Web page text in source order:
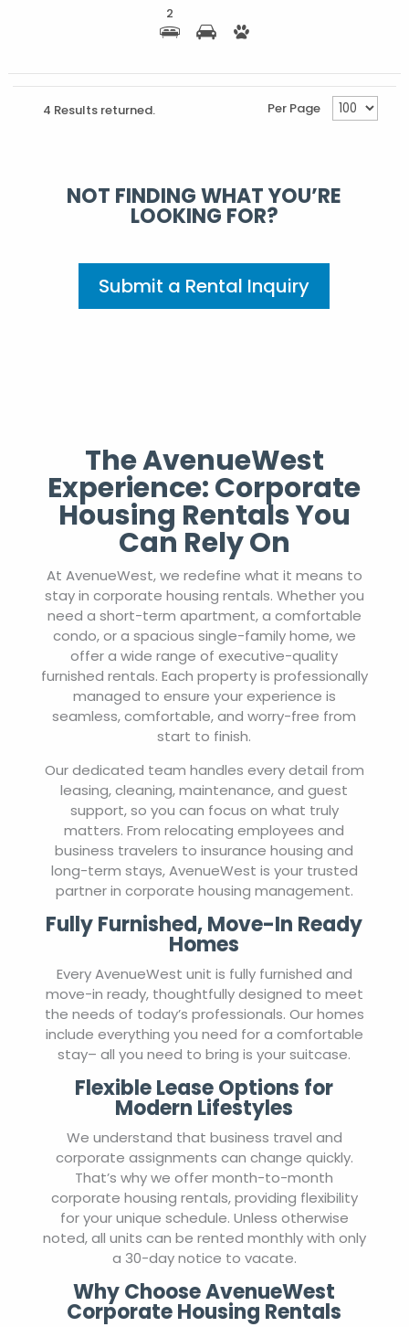
2
4 Results returned. Per Page
NOT FINDING WHAT YOU’RE
LOOKING FOR?
Submit a Rental Inquiry
The AvenueWest
Experience: Corporate
Housing Rentals You
Can Rely On
At AvenueWest, we redefine what it means to
stay in corporate housing rentals. Whether you
need a short-term apartment, a comfortable
condo, or a spacious single-family home, we
offer a wide range of executive-quality
furnished rentals. Each property is professionally
managed to ensure your experience is
seamless, comfortable, and worry-free from
start to finish.
Our dedicated team handles every detail from
leasing, cleaning, maintenance, and guest
support, so you can focus on what truly
matters. From relocating employees and
business travelers to insurance housing and
long-term stays, AvenueWest is your trusted
partner in corporate housing management.
Fully Furnished, Move-In Ready
Homes
Every AvenueWest unit is fully furnished and
move-in ready, thoughtfully designed to meet
the needs of today’s professionals. Our homes
include everything you need for a comfortable
stay– all you need to bring is your suitcase.
Flexible Lease Options for
Modern Lifestyles
We understand that business travel and
corporate assignments can change quickly.
That’s why we offer month-to-month
corporate housing rentals, providing flexibility
for your unique schedule. Unless otherwise
noted, all units can be rented monthly with only
a 30-day notice to vacate.
Why Choose AvenueWest
Corporate Housing Rentals